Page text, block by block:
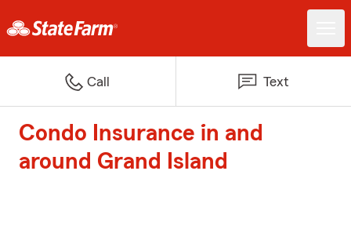
Call Text
Condo Insurance in and
around Grand Island